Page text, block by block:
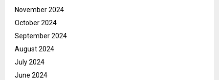
November 2024
October 2024
September 2024
August 2024
July 2024
June 2024